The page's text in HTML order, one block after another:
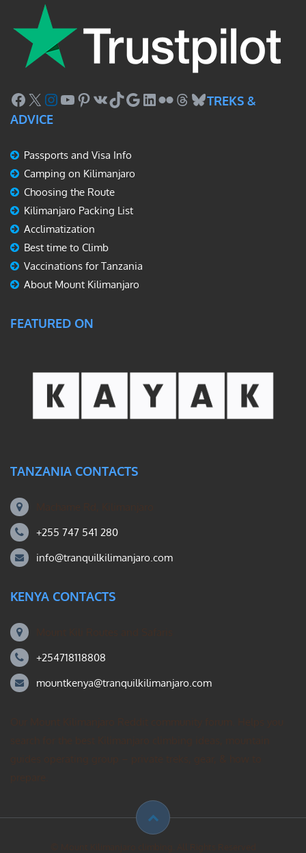
Facebook
X Instagram
YouTube
Pinterest
VKTikTok
Google
LinkedIn
FlickrThreads
Bluesky
TREKS &
ADVICE
Passports and Visa Info
Camping on Kilimanjaro
Choosing the Route
Kilimanjaro Packing List
Acclimatization
Best time to Climb
Vaccinations for Tanzania
About Mount Kilimanjaro
FEATURED ON
TANZANIA CONTACTS
+255 747 541 280
info@tranquilkilimanjaro.com
KENYA CONTACTS
+254718118808
mountkenya@tranquilkilimanjaro.com